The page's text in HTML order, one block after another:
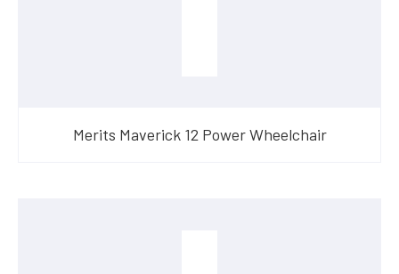
Merits Maverick 12 Power Wheelchair